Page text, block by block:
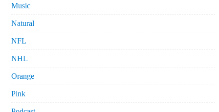
Music
Natural
NFL
NHL
Orange
Pink